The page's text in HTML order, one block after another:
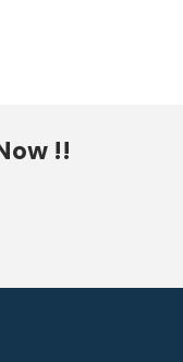
!!